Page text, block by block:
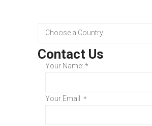
Contact Us
Your Name: *
Your Email: *